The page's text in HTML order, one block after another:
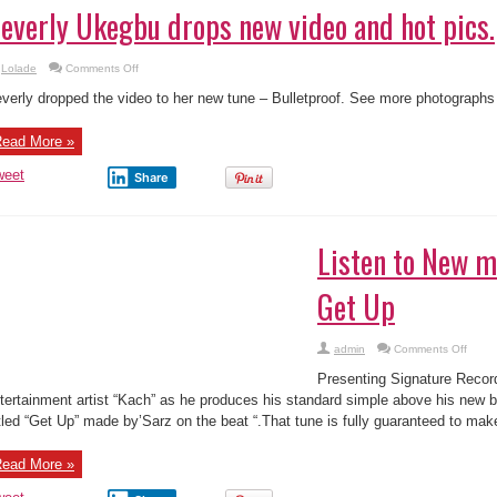
Lolade Comments Off on
Beverly
Ukegbu
new
and
hot
More »
Get Up
admin
music:
–
Get
Up
artist “Kach” as he produces his standard simple above his new
“Get Up” made by’Sarz on the beat “.That tune is fully guaranteed to
More »